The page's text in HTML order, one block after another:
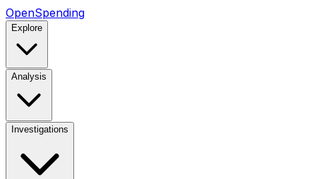
OpenSpending
Explore
Analysis
Investigations